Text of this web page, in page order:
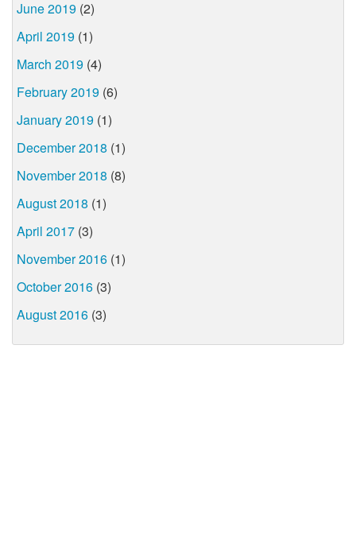
June 2019 (2)
April 2019 (1)
March 2019 (4)
February 2019 (6)
January 2019 (1)
December 2018 (1)
November 2018 (8)
August 2018 (1)
April 2017 (3)
November 2016 (1)
October 2016 (3)
August 2016 (3)